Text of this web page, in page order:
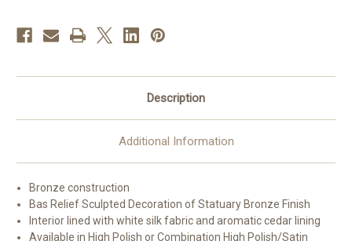
Description
Additional Information
Bronze construction
Bas Relief Sculpted Decoration of Statuary Bronze Finish
Interior lined with white silk fabric and aromatic cedar lining
Available in High Polish or Combination High Polish/Satin